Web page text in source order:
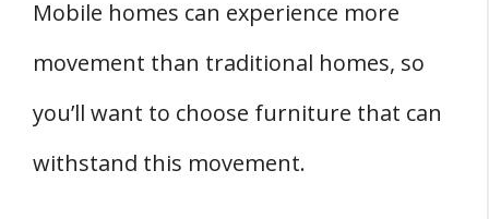
Mobile homes can experience more
movement than traditional homes, so
you’ll want to choose furniture that can
withstand this movement.